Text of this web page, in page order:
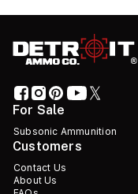
For Sale
Subsonic Ammunition
Customers
Contact Us
About Us